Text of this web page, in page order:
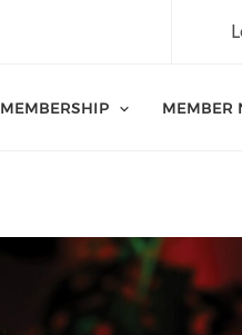
MEMBERSHIP MEMBER